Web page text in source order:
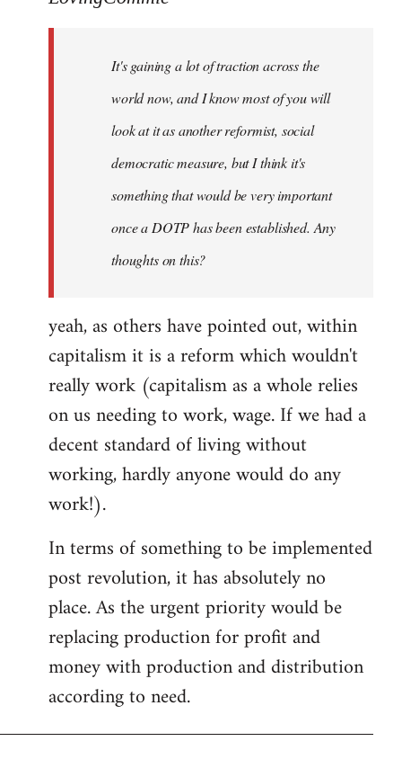
libcom.orgIt's gaining a lot of traction across the
world now, and I know most of you will
look at it as another reformist, social
democratic measure, but I think it's
something that would be very important
once a DOTP has been established. Any
thoughts on this?
yeah, as others have pointed out, within
capitalism it is a reform which wouldn't
really work (capitalism as a whole relies
on us needing to work, wage. If we had a
decent standard of living without
working, hardly anyone would do any
work!).
In terms of something to be implemented
post revolution, it has absolutely no
place. As the urgent priority would be
replacing production for profit and
money with production and distribution
according to need.